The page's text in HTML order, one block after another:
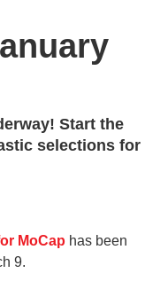
Start the
selections for
MoCap has been
9.